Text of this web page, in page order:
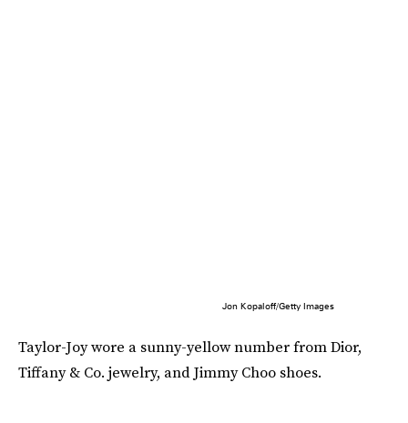
Jon Kopaloff/Getty Images
Taylor-Joy wore a sunny-yellow number from Dior,
Tiffany & Co. jewelry, and Jimmy Choo shoes.